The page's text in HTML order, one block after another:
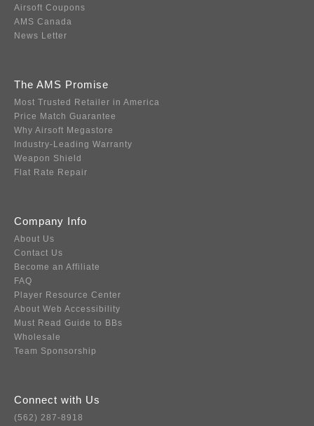
Airsoft Coupons
AMS Canada
News Letter
The AMS Promise
Most Trusted Retailer in America
Price Match Guarantee
Why Airsoft Megastore
Industry-Leading Warranty
Weapon Shield
Flat Rate Repair
Company Info
About Us
Contact Us
Become an Affiliate
FAQ
Player Resource Center
About Web Accessibility
Must Read Guide to BBs
Wholesale
Team Sponsorship
Connect with Us
(562) 287-8918